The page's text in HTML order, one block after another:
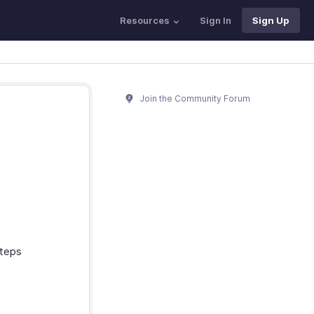
Resources Sign In Sign Up
Join the Community Forum